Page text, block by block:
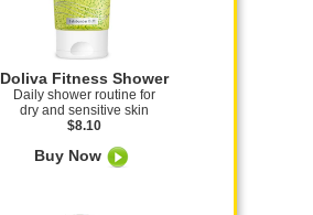
Doliva Fitness Shower
Daily shower routine for
dry and sensitive skin
$8.10
Buy Now